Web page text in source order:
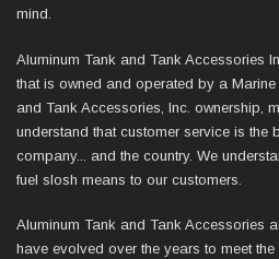
mind.
Aluminum Tank and Tank Accessories
that is owned and operated by a Marine
and Tank Accessories, Inc. ownership,
understand that customer service is the
company... and the country. We
fuel slosh means to our customers.
Aluminum Tank and Tank Accessories
have evolved over the years to meet